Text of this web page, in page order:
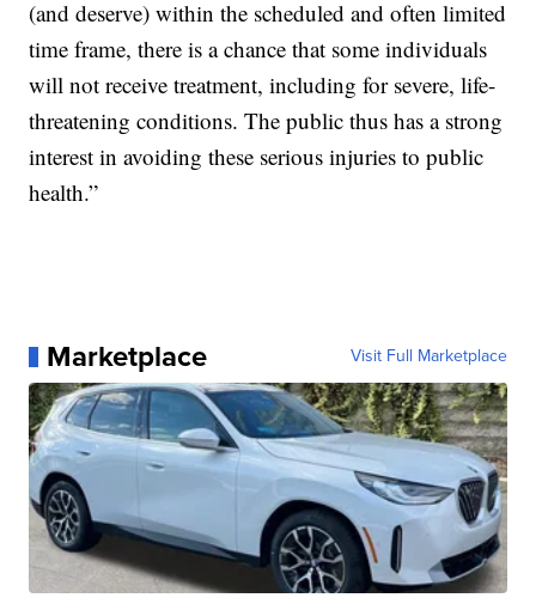
(and deserve) within the scheduled and often limited
time frame, there is a chance that some individuals
will not receive treatment, including for severe, life-
threatening conditions. The public thus has a strong
interest in avoiding these serious injuries to public
health.”
Marketplace Visit Full Marketplace